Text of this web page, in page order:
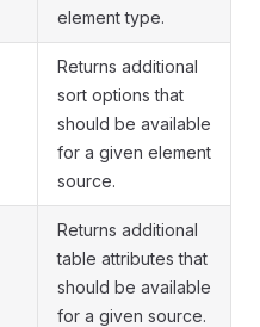
element type.
Returns additional
sort options that
should be available
for a given element
source.
Returns additional
table attributes that
should be available
for a given source.